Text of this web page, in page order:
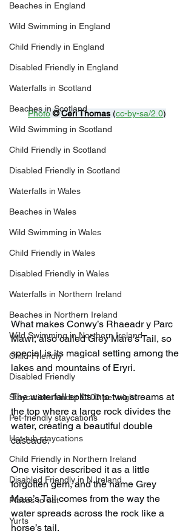
Beaches in England
Wild Swimming in England
Child Friendly in England
Disabled Friendly in England
Waterfalls in Scotland
Beaches in Scotland
Wild Swimming in Scotland
Child Friendly in Scotland
Disabled Friendly in Scotland
Waterfalls in Wales
Beaches in Wales
Wild Swimming in Wales
Child Friendly in Wales
Disabled Friendly in Wales
Waterfalls in Northern Ireland
Beaches in Northern Ireland
Wild Swimming in Northern Ireland
Child-Friendly
Disabled Friendly
Staycations under £100 per night
Pet-friendly staycations
Hot-tub staycations
Child Friendly in Northern Ireland
Disabled Friendly in N.Ireland
Places to eat
Yurts
Photo © Ceri Thomas (cc-by-sa/2.0)
What makes Conwy’s Rhaeadr y Parc
Mawr, also called Grey Mare’s Tail, so
special is its magical setting among the
lakes and mountains of Eryri.
The waterfall splits into two streams at
the top where a large rock divides the
water, creating a beautiful double
cascade.
One visitor described it as a little
forgotten gem, and the name Grey
Mare’s Tail comes from the way the
water spreads across the rock like a
horse’s tail.